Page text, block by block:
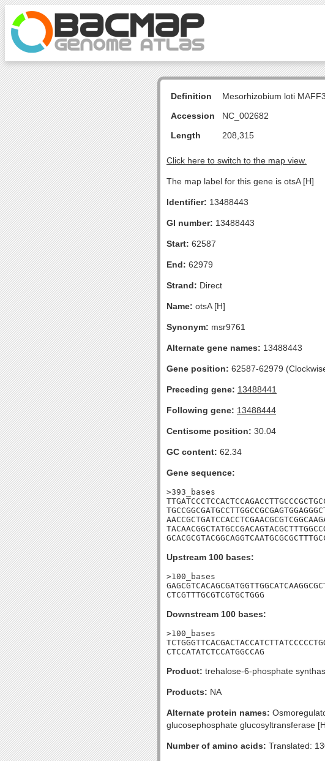
Definition
Mesorhizobium loti
Accession
NC_002682
Length
208,315
Click here to switch to the map view.
The map label for this gene is otsA [H]
Identifier: 13488443
GI number: 13488443
Start: 62587
End: 62979
Strand: Direct
Name: otsA [H]
Synonym: msr9761
Alternate gene names: 13488443
Gene position: 62587-62979
Preceding gene: 13488441
Following gene: 13488444
Centisome position: 30.04
GC content: 62.34
Gene sequence:
>393_bases
Upstream 100 bases:
>100_bases
CTCGTTTGCGTCGTGCTGGG
Downstream 100 bases:
>100_bases
CTCCATATCTCCATGGCCAG
Product: trehalose-6-phosphate
Products: NA
Alternate protein names:
glucosephosphate glucosyltransferase
Number of amino acids: Translated: